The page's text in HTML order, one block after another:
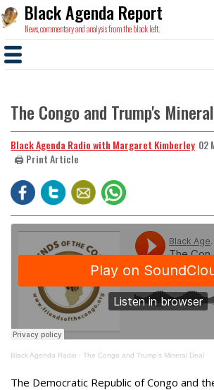
Black Agenda Report
News, commentary and analysis from the black left.
The Congo and Trump's
Black Agenda Radio with Margaret Kimberley 02
🖨️ Print Article
Black Agenda Radio · The Congo and Trump's Mineral Deal
The Democratic Republic of Congo and